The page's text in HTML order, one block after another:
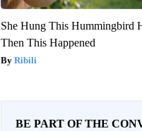
She Hung This Hummingbird
Then This Happened
Ribili
BE PART OF THE